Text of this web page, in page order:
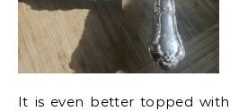
It is even better topped